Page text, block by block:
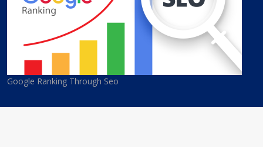
Google Ranking Through Seo